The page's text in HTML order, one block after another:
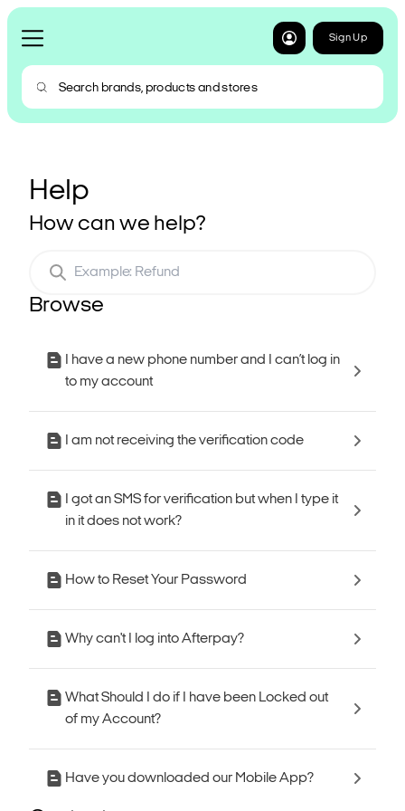
Sign Up
Help
How can we help?
Browse
I have a new phone number and I can’t log in
to my account
I am not receiving the verification code
I got an SMS for verification but when I type it
in it does not work?
How to Reset Your Password
Why can't I log into Afterpay?
What Should I do if I have been Locked out
of my Account?
Have you downloaded our Mobile App?